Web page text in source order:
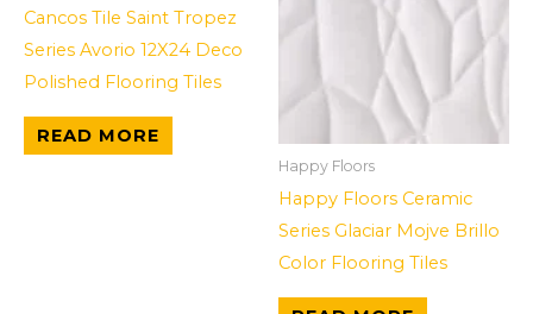
Cancos Tile Saint Tropez
Series Avorio 12X24 Deco
Polished Flooring Tiles
READ MORE
Happy Floors
Happy Floors Ceramic
Series Glaciar Mojve Brillo
Color Flooring Tiles